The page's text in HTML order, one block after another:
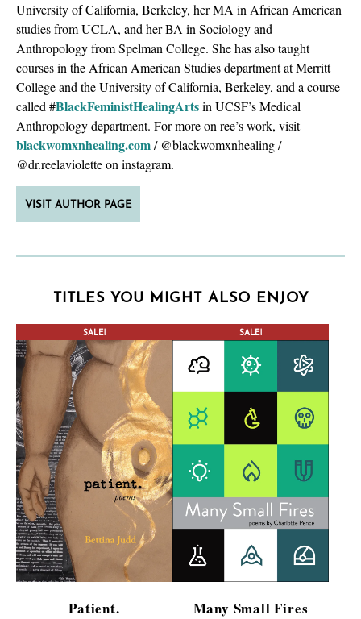
University of California, Berkeley, her MA in African American
studies from UCLA, and her BA in Sociology and
Anthropology from Spelman College. She has also taught
courses in the African American Studies department at Merritt
College and the University of California, Berkeley, and a course
called #BlackFeministHealingArtsin UCSF’s Medical
Anthropology department. For more on ree’s work, visit
blackwomxnhealing.com/ @blackwomxnhealing /
@dr.reelaviolette on instagram.
VISIT AUTHOR PAGE
TITLES YOU MIGHT ALSO ENJOY
CONTEST WINNER
SALE!
Patient.
SALE!
Many Small Fires